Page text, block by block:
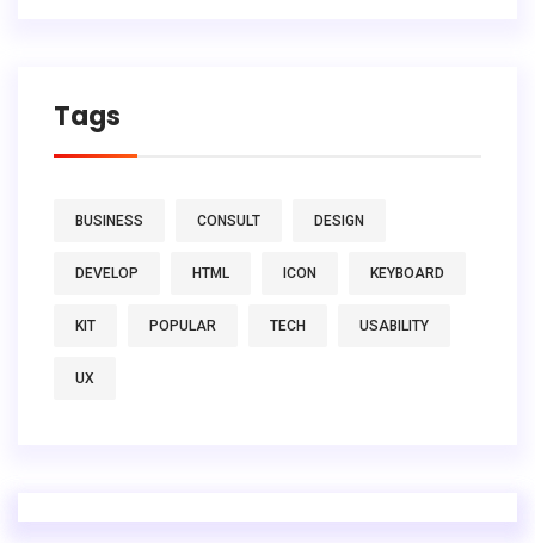
Tags
BUSINESS CONSULT DESIGN
DEVELOP HTML ICON KEYBOARD
KIT POPULAR TECH USABILITY
UX